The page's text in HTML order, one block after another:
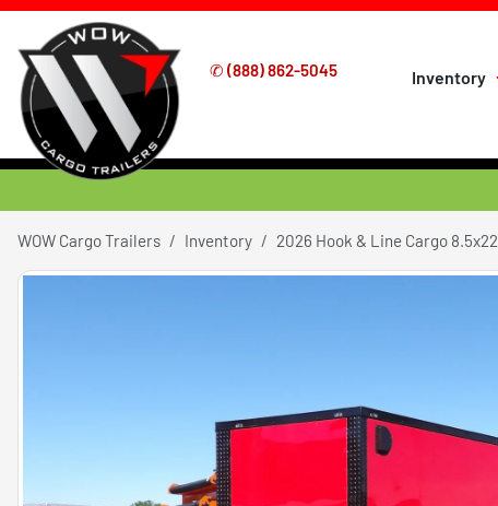
✆ (888) 862-5045 Inventory
WOW Cargo Trailers Inventory 2026 Hook & Line Cargo 8.5x22